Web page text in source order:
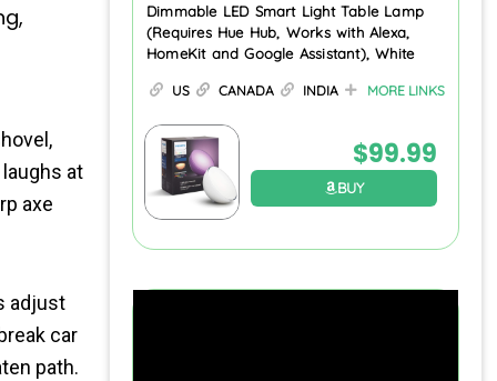
at
axe
adjust
car
path.
Dimmable LED Smart Light Table Lamp
(Requires Hue Hub, Works with Alexa,
HomeKit and Google Assistant), White
US CANADA INDIA MORE LINKS
$99.99
BUY